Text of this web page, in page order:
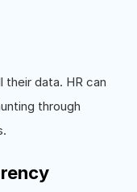
their data. HR can
through